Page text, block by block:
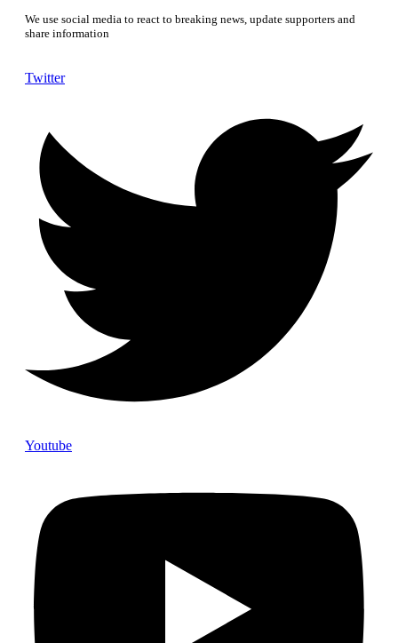
We use social media to react to breaking news, update supporters and
share information
Twitter
Youtube